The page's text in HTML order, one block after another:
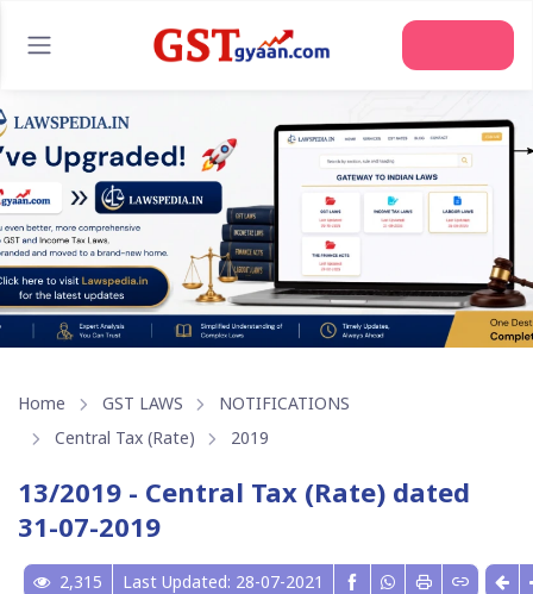
Home GST LAWS
NOTIFICATIONS
Central Tax (Rate)
2019
13/2019 - Central Tax (Rate) dated
31-07-2019
2,315 Last Updated: 28-07-2021